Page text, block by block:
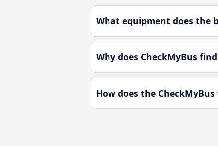
What equipment does the
Why does CheckMyBus
How does the